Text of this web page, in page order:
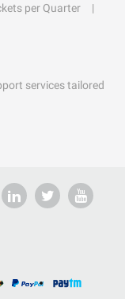
per Quarter
services tailored